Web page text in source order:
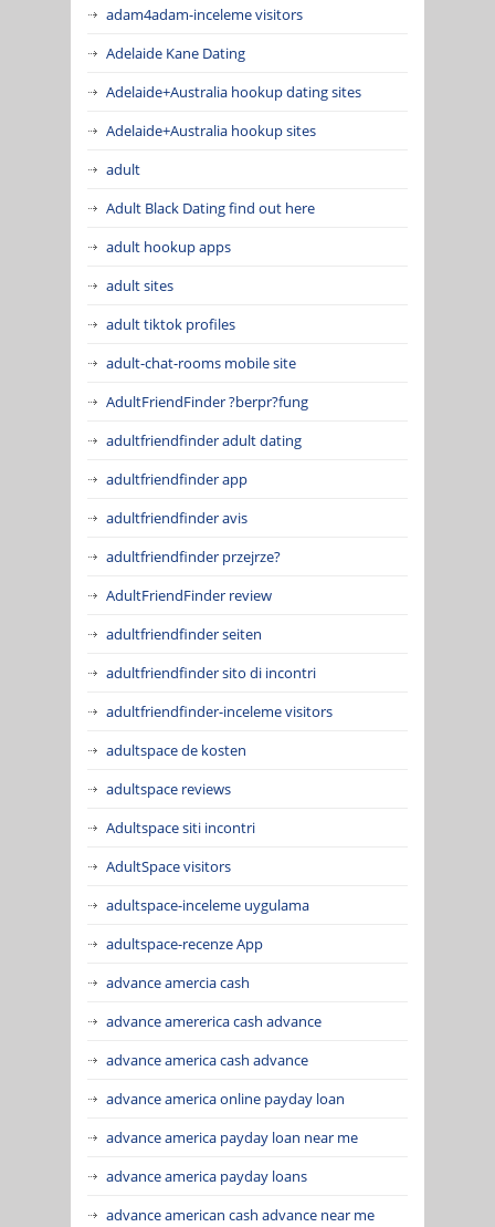
adam4adam-inceleme visitors
Adelaide Kane Dating
Adelaide+Australia hookup dating sites
Adelaide+Australia hookup sites
adult
Adult Black Dating find out here
adult hookup apps
adult sites
adult tiktok profiles
adult-chat-rooms mobile site
AdultFriendFinder ?berpr?fung
adultfriendfinder adult dating
adultfriendfinder app
adultfriendfinder avis
adultfriendfinder przejrze?
AdultFriendFinder review
adultfriendfinder seiten
adultfriendfinder sito di incontri
adultfriendfinder-inceleme visitors
adultspace de kosten
adultspace reviews
Adultspace siti incontri
AdultSpace visitors
adultspace-inceleme uygulama
adultspace-recenze App
advance amercia cash
advance amererica cash advance
advance america cash advance
advance america online payday loan
advance america payday loan near me
advance america payday loans
advance american cash advance near me